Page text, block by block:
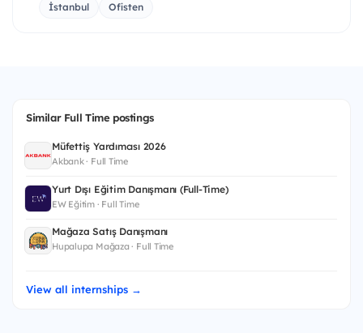
İstanbul Ofisten
Similar Full Time postings
Müfettiş Yardımcısı 2026
Akbank · Full Time
Yurt Dışı Eğitim Danışmanı (Full-Time)
EW Eğitim · Full Time
Mağaza Satış Danışmanı
Hupalupa Mağaza · Full Time
View all internships →